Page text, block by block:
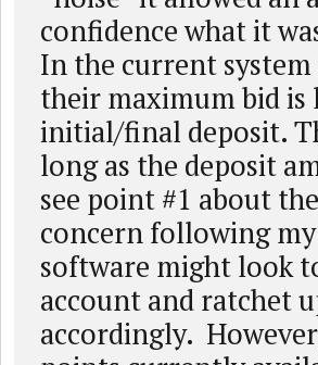
confidence what it
In the current
their maximum bid is
initial/final deposit.
long as the deposit
see point #1 about
concern following
software might look
account and ratchet
accordingly.